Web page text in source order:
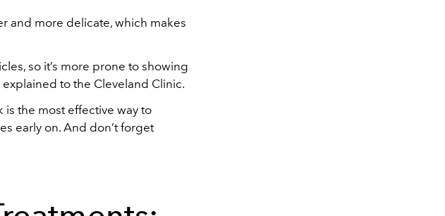
and more delicate, which makes
so it’s more prone to showing
to the Cleveland Clinic.
is the most effective way to
early on. And don’t forget